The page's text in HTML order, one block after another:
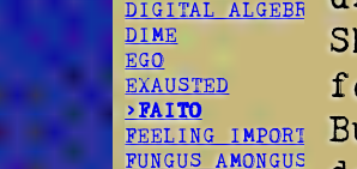
DIGITAL ALGEBRA
DIME
EGO
EXAUSTED
>FAITO
FEELING IMPORTANT
FUNGUS AMONGUS